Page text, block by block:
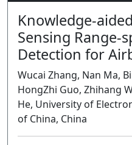
Knowledge-
Sensing Range-
Detection for
Wucai Zhang, Nan Ma,
HongZhi Guo, Zhihang
He, University of
of China, China